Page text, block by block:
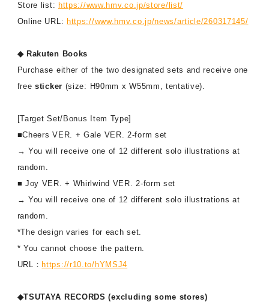
Store list: https://www.hmv.co.jp/store/list/
Online URL: https://www.hmv.co.jp/news/article/260317145/
◆ Rakuten Books
Purchase either of the two designated sets and receive one
freesticker (size: H90mm x W55mm, tentative).
[Target Set/Bonus Item Type]
■Cheers VER. + Gale VER. 2-form set
→ You will receive one of 12 different solo illustrations at
random.
■ Joy VER. + Whirlwind VER. 2-form set
→ You will receive one of 12 different solo illustrations at
random.
*The design varies for each set.
* You cannot choose the pattern.
URL： https://r10.to/hYMSJ4
◆TSUTAYA RECORDS (excluding some stores)